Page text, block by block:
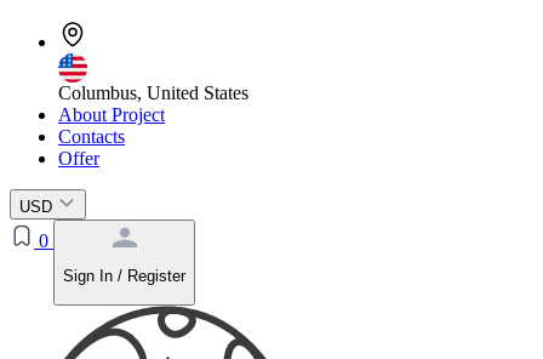
Columbus, United States
About Project
Contacts
Offer
USD
0
Sign In / Register